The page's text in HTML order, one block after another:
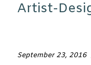
Artist-
September 23, 2016